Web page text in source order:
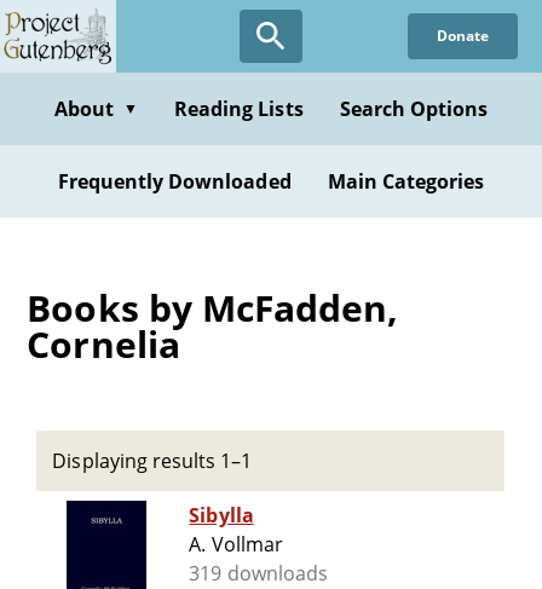
Skip
to
content
Donate
About ▼ Reading Lists Search Options
Frequently Downloaded Main Categories
Books by McFadden,
Cornelia
Displaying results 1–1
Sibylla
A. Vollmar
319 downloads